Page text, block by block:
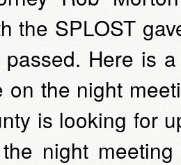
the SPLOST
passed. Here is
on the night
is looking for
night